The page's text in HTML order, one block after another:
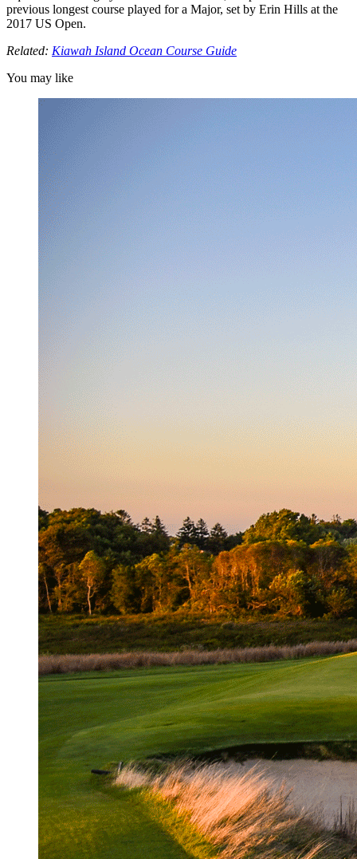
previous longest course played for a Major, set by Erin Hills at the
2017 US Open.
Related: Kiawah Island Ocean Course Guide
You may like